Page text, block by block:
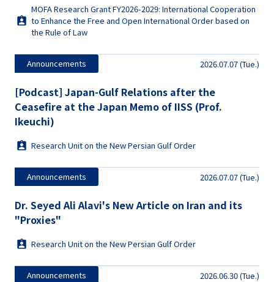
MOFA Research Grant FY2026-2029: International Cooperation
to Enhance the Free and Open International Order based on
the Rule of Law
Announcements 2026.07.07 (Tue.)
[Podcast] Japan-Gulf Relations after the
Ceasefire at the Japan Memo of IISS (Prof.
Ikeuchi)
Research Unit on the New Persian Gulf Order
Announcements 2026.07.07 (Tue.)
Dr. Seyed Ali Alavi's New Article on Iran and its
"Proxies"
Research Unit on the New Persian Gulf Order
Announcements 2026.06.30 (Tue.)